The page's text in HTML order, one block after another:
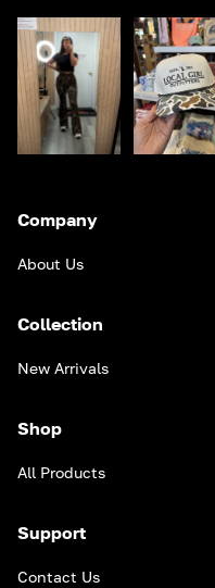
Company
About Us
Collection
New Arrivals
Shop
All Products
Support
Contact Us